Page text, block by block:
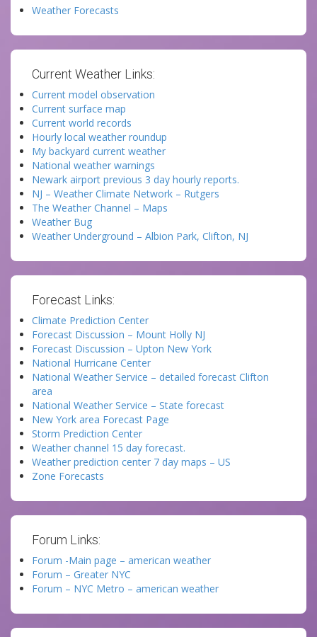
Weather Forecasts
Current Weather Links:
Current model observation
Current surface map
Current world records
Hourly local weather roundup
My backyard current weather
National weather warnings
Newark airport previous 3 day hourly reports.
NJ – Weather Climate Network – Rutgers
The Weather Channel – Maps
Weather Bug
Weather Underground – Albion Park, Clifton, NJ
Forecast Links:
Climate Prediction Center
Forecast Discussion – Mount Holly NJ
Forecast Discussion – Upton New York
National Hurricane Center
National Weather Service – detailed forecast Clifton
area
National Weather Service – State forecast
New York area Forecast Page
Storm Prediction Center
Weather channel 15 day forecast.
Weather prediction center 7 day maps – US
Zone Forecasts
Forum Links:
Forum -Main page – american weather
Forum – Greater NYC
Forum – NYC Metro – american weather